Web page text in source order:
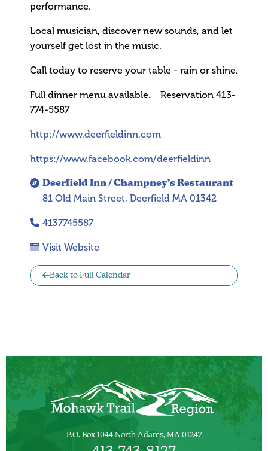
Deerfield Inn / Champney’s Restaurant
81 Old Main Street, Deerfield MA 01342
4137745587
Visit Website
Back to Full Calendar
performance.
Local musician, discover new sounds, and let
yourself get lost in the music.
Call today to reserve your table - rain or shine.
Full dinner menu available. Reservation 413-
774-5587
http://www.deerfieldinn.com
https://www.facebook.com/deerfieldinn
P.O. Box 1044 North Adams, MA 01247